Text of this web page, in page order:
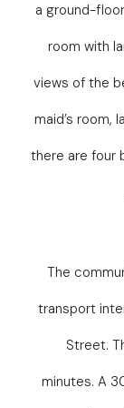
a ground-
room with
views of the
maid’s room,
there are four
The
transport
Street.
minutes. A